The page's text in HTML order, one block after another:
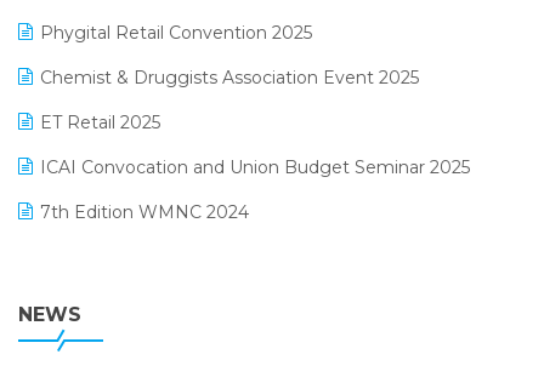
Manufacturing Software
MIS Reporting Software
POS Software
December 2024 Edition
November 2024 Edition
October 2024 Edition
September 2024 Edition
August 2024 Edition
Phygital Retail Convention 2025
Chemist & Druggists Association Event 2025
ET Retail 2025
ICAI Convocation and Union Budget Seminar 2025
7th Edition WMNC 2024
38th Regional Conference of WIRC 2024
25th Silver Jubliee Garment Fair 2024
NEWS